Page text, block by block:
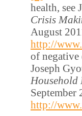
health, see
Crisis
August
http://
of negative
Joseph
September
http://